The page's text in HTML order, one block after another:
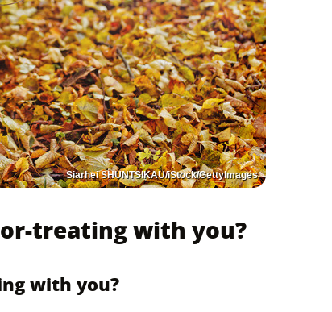
Siarhei SHUNTSIKAU/iStock/GettyImages
treating with you?
with you?